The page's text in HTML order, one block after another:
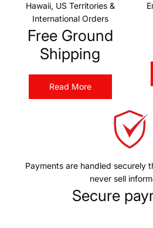
Hawaii, US Territories &
International Orders
Free Ground
Shipping
Read More
Payments are handled securely
never sell
Secure